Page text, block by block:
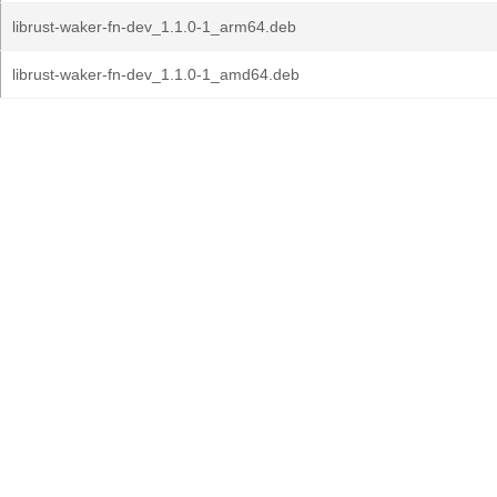
librust-waker-fn-dev_1.1.0-1_arm64.deb
librust-waker-fn-dev_1.1.0-1_amd64.deb